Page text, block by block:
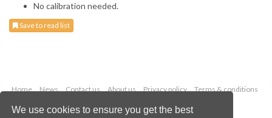
We use cookies to ensure you get the best
No calibration needed.
Save to read list
Home News Contact us About us Privacy policy
Terms & conditions